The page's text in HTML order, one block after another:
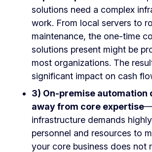
solutions need a complex
work. From local servers to
maintenance, the one-time
solutions present might be
most organizations. The
significant impact on cash
3) On-premise automation
away from core expertise
infrastructure demands
personnel and resources to
your core business does not